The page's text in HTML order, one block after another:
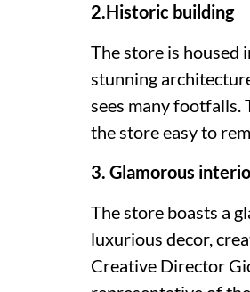
2.Historic building
The store is housed
stunning
sees many footfalls.
the store easy to
3. Glamorous
The store boasts a
luxurious decor,
Creative Director